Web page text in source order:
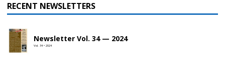
RECENT NEWSLETTERS
Newsletter Vol. 34 — 2024
Vol. 34 • 2024